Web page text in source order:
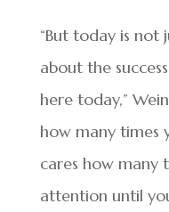
“But today is not
about the
here today,”
how many times
cares how many
attention until